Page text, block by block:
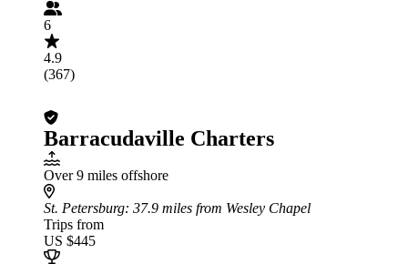
6
4.9
(367)
Barracudaville Charters
Over 9 miles offshore
St. Petersburg: 37.9 miles from Wesley Chapel
Trips from
US $445